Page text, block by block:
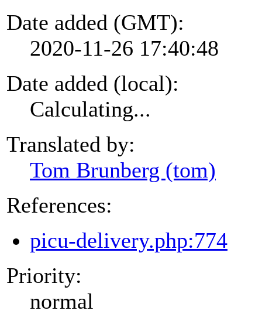
Date added (GMT):
2020-11-26 17:40:48
Date added (local):
Calculating...
Translated by:
Tom Brunberg (tom)
References:
picu-delivery.php:774
Priority:
normal